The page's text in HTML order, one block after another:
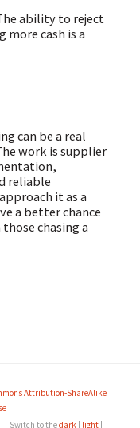
ability to reject
cash is a
can be a real
work is supplier
reliable
it as a
a better chance
chasing a
Attribution-ShareAlike
Switch to thedark light